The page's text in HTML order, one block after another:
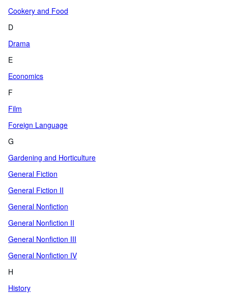
Cookery and Food
D
Drama
E
Economics
F
Film
Foreign Language
G
Gardening and Horticulture
General Fiction
General Fiction II
General Nonfiction
General Nonfiction II
General Nonfiction III
General Nonfiction IV
H
History